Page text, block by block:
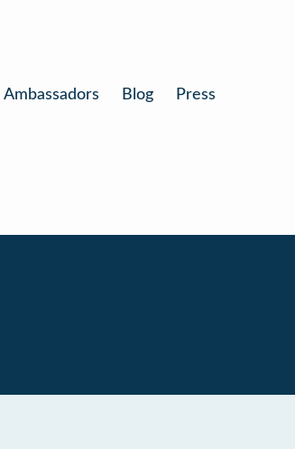
Ambassadors Blog Press